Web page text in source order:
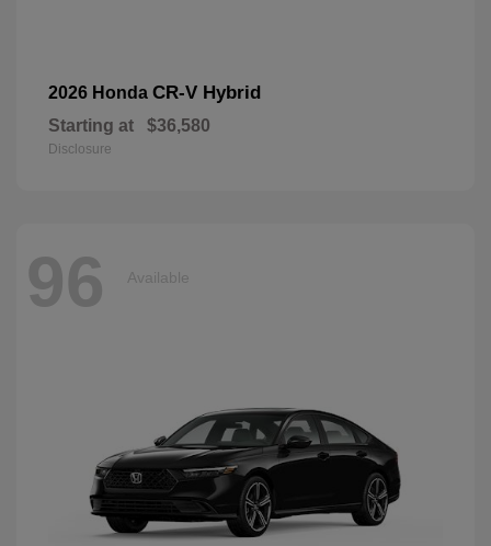
2026 Honda CR-V Hybrid
Starting at $36,580
Disclosure
96 Available